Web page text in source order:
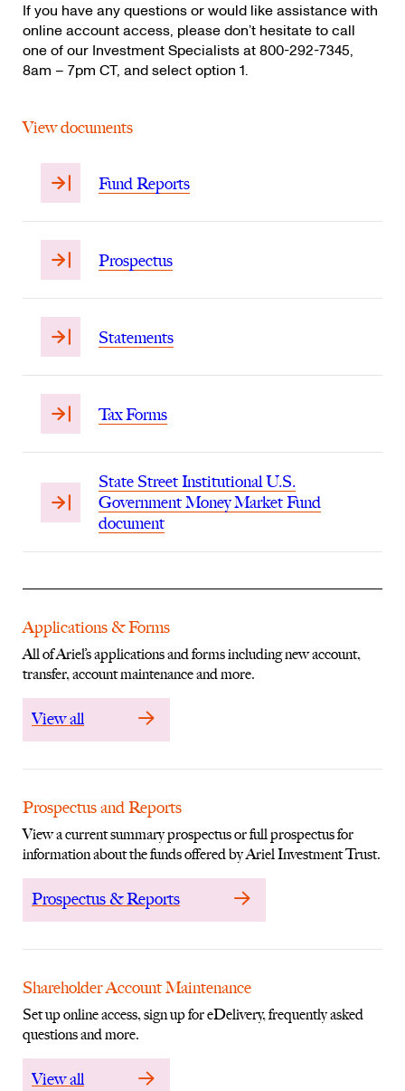
If you have any questions or would like assistance with
online account access, please don’t hesitate to call
one of our Investment Specialists at 800-292-7345,
8am – 7pm CT, and select option 1.
View documents
Fund Reports
Prospectus
Statements
Tax Forms
State Street Institutional U.S.
Government Money Market Fund
document
Applications & Forms
All of Ariel’s applications and forms including new account,
transfer, account maintenance and more.
View all
Prospectus and Reports
View a current summary prospectus or full prospectus for
information about the funds offered by Ariel Investment Trust.
Prospectus & Reports
Shareholder Account Maintenance
Set up online access, sign up for eDelivery, frequently asked
questions and more.
View all